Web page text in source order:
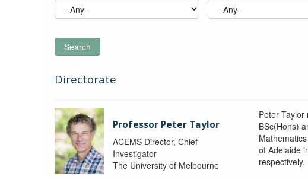
Search
Directorate
Professor Peter Taylor
ACEMS Director, Chief
Investigator
The University of Melbourne
Peter Taylor
BSc(Hons)
of Adelaide
respectively.